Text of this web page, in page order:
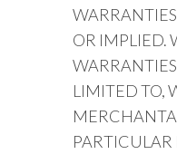
OR IMPLIED.
LIMITED TO,